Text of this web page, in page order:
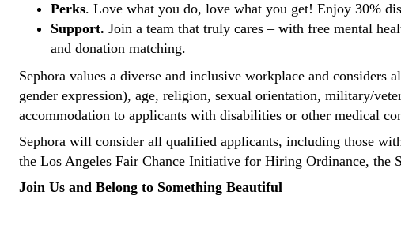
Perks. Love what you do, love what you get! Enjoy 30%
Support. Join a team that truly cares – with free mental
and donation matching.
Sephora values a diverse and inclusive workplace and
gender expression), age, religion, sexual orientation, military/
accommodation to applicants with disabilities or other medical
Sephora will consider all qualified applicants, including those
the Los Angeles Fair Chance Initiative for Hiring Ordinance, the
Join Us and Belong to Something Beautiful